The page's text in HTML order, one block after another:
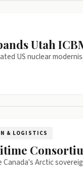
Utah
US nuclear
& LOGISTICS
Arctic